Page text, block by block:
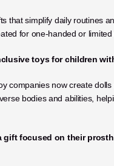
that simplify daily routines
for one-handed or limited
toys for children
companies now create
bodies and abilities,
gift focused on their